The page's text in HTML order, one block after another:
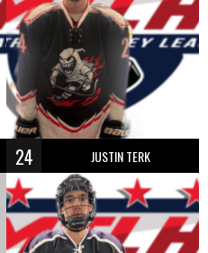
24 JUSTIN TERK